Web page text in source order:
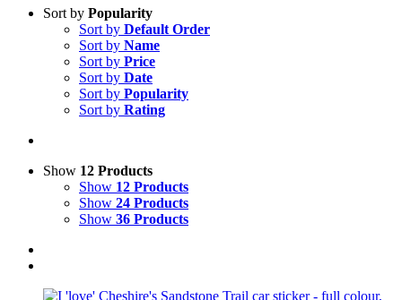
Sort by Popularity
Sort by Default Order
Sort by Name
Sort by Price
Sort by Date
Sort by Popularity
Sort by Rating
Show 12 Products
Show 12 Products
Show 24 Products
Show 36 Products